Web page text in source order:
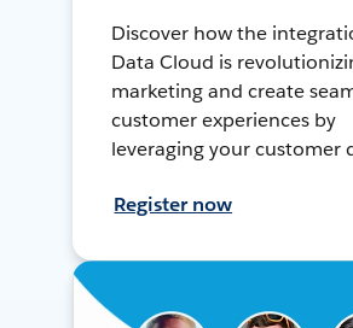
Discover how the
Data Cloud is
marketing and create
customer experiences by
leveraging your customer
Register now